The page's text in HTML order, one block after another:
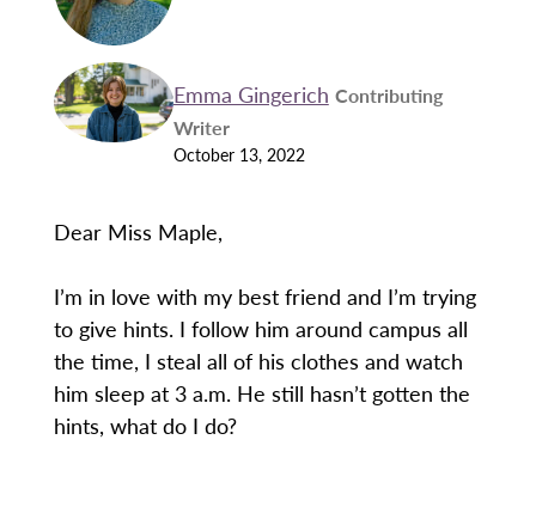
Emma Gingerich Contributing
Writer
October 13, 2022
Dear Miss Maple,
I’m in love with my best friend and I’m trying
to give hints. I follow him around campus all
the time, I steal all of his clothes and watch
him sleep at 3 a.m. He still hasn’t gotten the
hints, what do I do?